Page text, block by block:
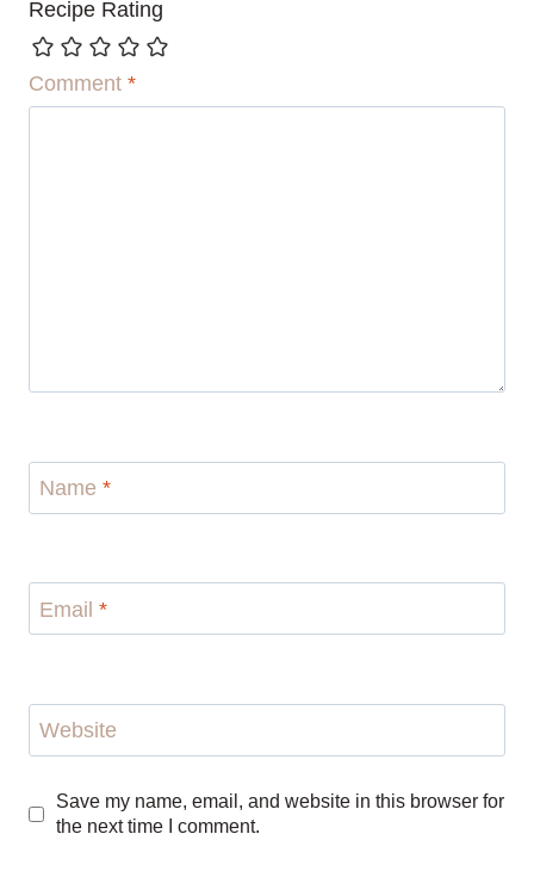
Recipe Rating
Comment *
Name *
Email *
Website
Save my name, email, and website in this browser for
the next time I comment.